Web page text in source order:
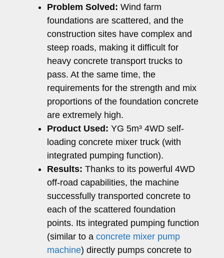
Problem Solved: Wind farm
foundations are scattered, and the
construction sites have complex and
steep roads, making it difficult for
heavy concrete transport trucks to
pass. At the same time, the
requirements for the strength and mix
proportions of the foundation concrete
are extremely high.
Product Used: YG 5m³ 4WD self-
loading concrete mixer truck (with
integrated pumping function).
Results: Thanks to its powerful 4WD
off-road capabilities, the machine
successfully transported concrete to
each of the scattered foundation
points. Its integrated pumping function
(similar to a concrete mixer pump
machine) directly pumps concrete to